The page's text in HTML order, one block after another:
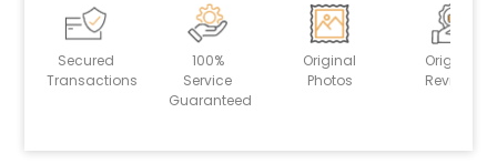
Secured
Transactions
100%
Service
Guaranteed
Original
Photos
Original
Reviews